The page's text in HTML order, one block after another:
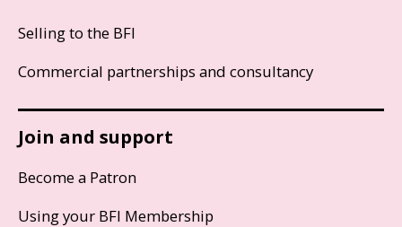
Selling to the BFI
Commercial partnerships and consultancy
Join and support
Become a Patron
Using your BFI Membership